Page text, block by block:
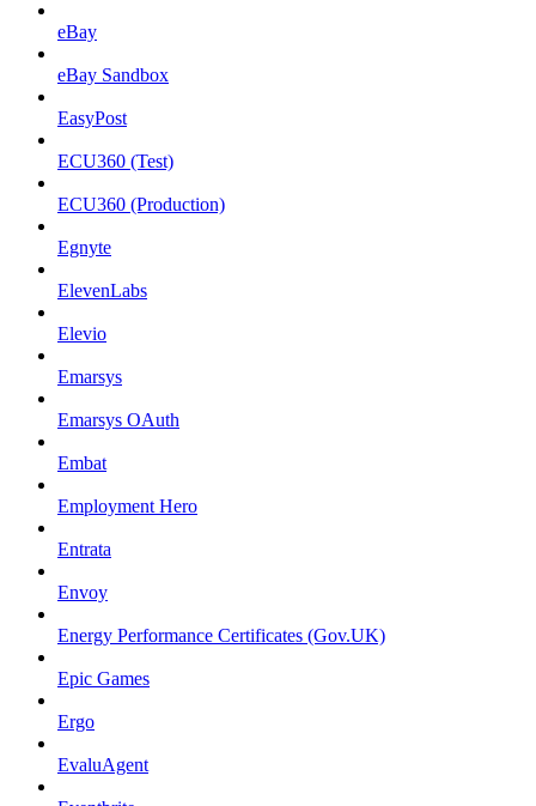
eBay
eBay Sandbox
EasyPost
ECU360 (Test)
ECU360 (Production)
Egnyte
ElevenLabs
Elevio
Emarsys
Emarsys OAuth
Embat
Employment Hero
Entrata
Envoy
Energy Performance Certificates (Gov.UK)
Epic Games
Ergo
EvaluAgent